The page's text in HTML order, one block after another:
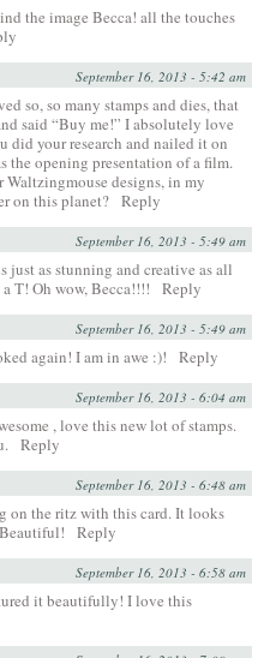
the image Becca! all the touches
September 16, 2013 - 5:42 am
so, so many stamps and dies, that
said “Buy me!” I absolutely love
did your research and nailed it on
the opening presentation of a film.
Waltzingmouse designs, in my
on this planet? Reply
September 16, 2013 - 5:49 am
as stunning and creative as all
T! Oh wow, Becca!!!!
Reply
September 16, 2013 - 5:49 am
again! I am in awe :)! Reply
September 16, 2013 - 6:04 am
, love this new lot of stamps.
Reply
September 16, 2013 - 6:48 am
on the ritz with this card. It looks
Reply
September 16, 2013 - 6:58 am
it beautifully! I love this